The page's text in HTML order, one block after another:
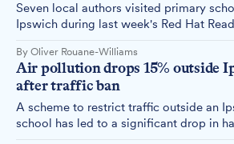
Seven local authors visited primary
Ipswich during last week's Red Hat
By Oliver Rouane-Williams
Air pollution drops 15% outside
after traffic ban
A scheme to restrict traffic outside an
school has led to a significant drop in